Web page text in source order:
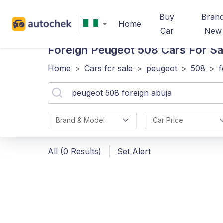
Home
Buy
Car
New
Foreign Peugeot 508 Cars For
Home > Cars for sale > peugeot > 508 >
Brand & Model Car Price
All (0 Results) Set Alert